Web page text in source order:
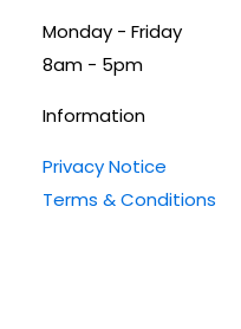
Monday - Friday
8am - 5pm
Information
Privacy Notice
Terms & Conditions